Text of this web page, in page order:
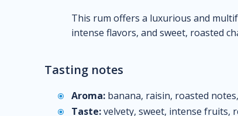
This rum offers a luxurious and
intense flavors, and sweet, roasted
Tasting notes
Aroma: banana, raisin, roasted
Taste:velvety, sweet, intense fruits,